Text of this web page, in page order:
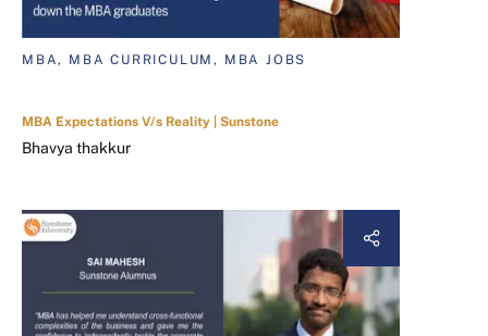
MBA, MBA CURRICULUM, MBA JOBS
MBA Expectations V/s Reality | Sunstone
Bhavya thakkur